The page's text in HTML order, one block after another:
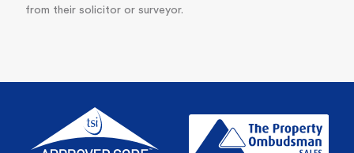
from their solicitor or surveyor.